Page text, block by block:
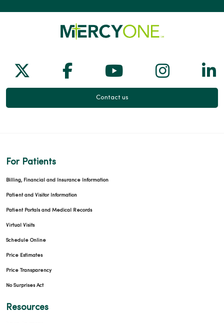
Follow us on X
Follow us on Facebook
Follow us on
Follow
Contact us
For Patients
Billing, Financial and Insurance Information
Patient and Visitor Information
Patient Portals and Medical Records
Virtual Visits
Schedule Online
Price Estimates
Price Transparency
No Surprises Act
Resources